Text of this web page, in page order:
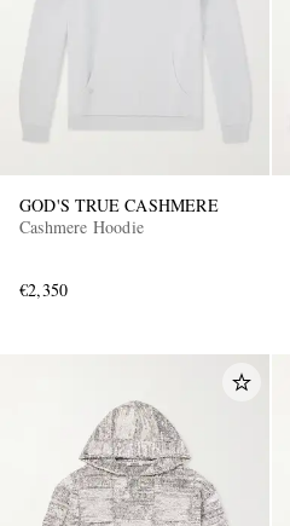
GOD'S TRUE CASHMERE
Cashmere Hoodie
€2,350